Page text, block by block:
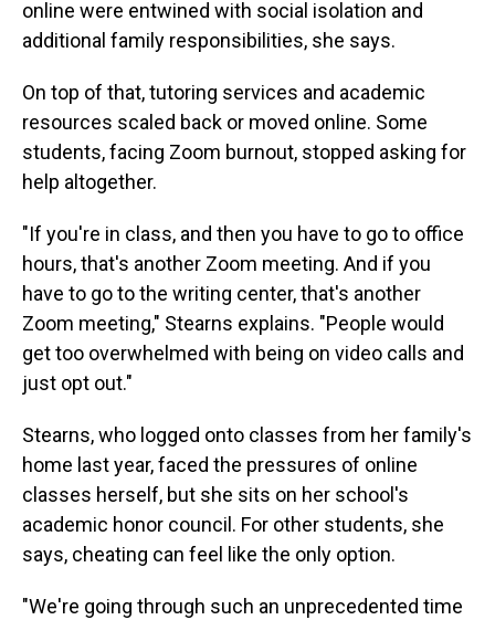
online were entwined with social isolation and
additional family responsibilities, she says.
On top of that, tutoring services and academic
resources scaled back or moved online. Some
students, facing Zoom burnout, stopped asking for
help altogether.
"If you're in class, and then you have to go to office
hours, that's another Zoom meeting. And if you
have to go to the writing center, that's another
Zoom meeting," Stearns explains. "People would
get too overwhelmed with being on video calls and
just opt out."
Stearns, who logged onto classes from her family's
home last year, faced the pressures of online
classes herself, but she sits on her school's
academic honor council. For other students, she
says, cheating can feel like the only option.
"We're going through such an unprecedented time